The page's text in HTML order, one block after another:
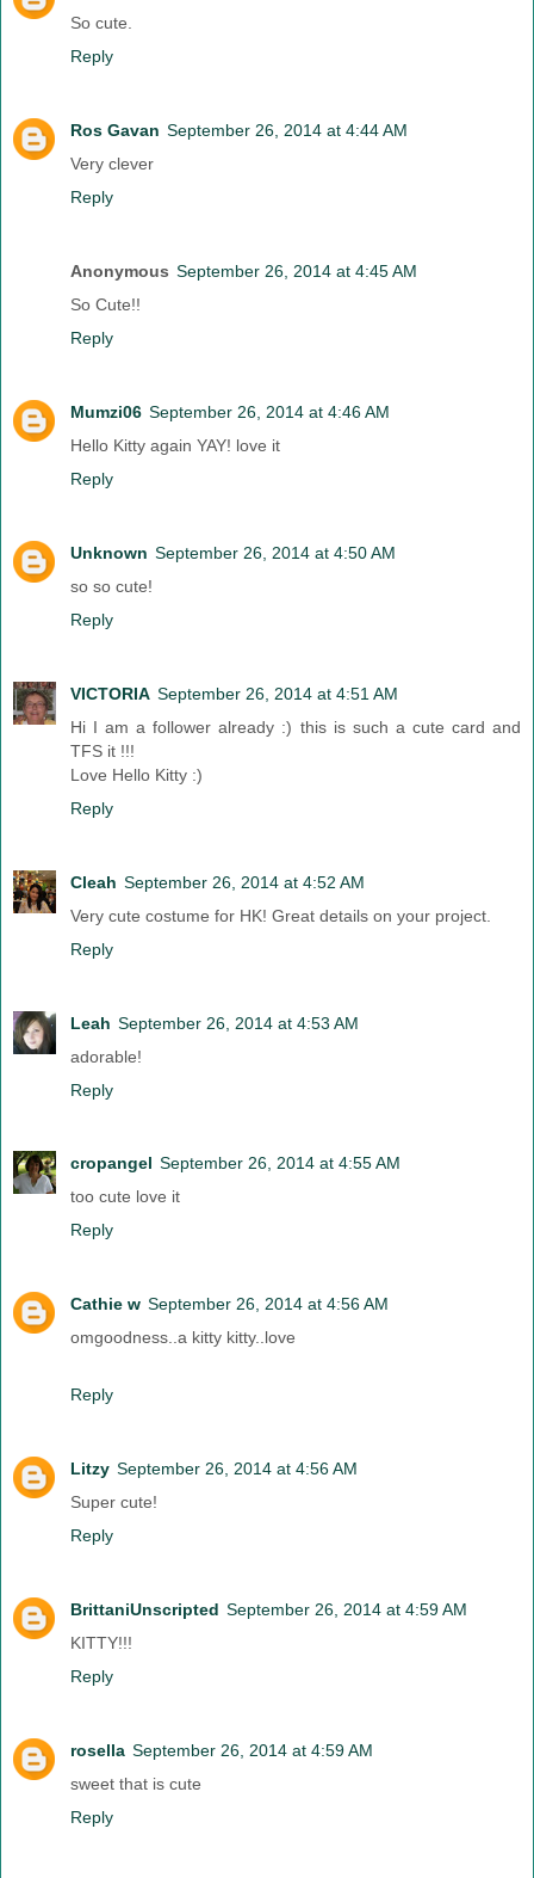
So cute.
Reply
Ros Gavan September 26, 2014 at 4:44 AM
Very clever
Reply
Anonymous September 26, 2014 at 4:45 AM
So Cute!!
Reply
Mumzi06 September 26, 2014 at 4:46 AM
Hello Kitty again YAY! love it
Reply
Unknown September 26, 2014 at 4:50 AM
so so cute!
Reply
VICTORIA September 26, 2014 at 4:51 AM
Hi I am a follower already :) this is such a cute card and
TFS it !!!
Love Hello Kitty :)
Reply
Cleah September 26, 2014 at 4:52 AM
Very cute costume for HK! Great details on your project.
Reply
Leah September 26, 2014 at 4:53 AM
adorable!
Reply
cropangel September 26, 2014 at 4:55 AM
too cute love it
Reply
Cathie w September 26, 2014 at 4:56 AM
omgoodness..a kitty kitty..love
Reply
Litzy September 26, 2014 at 4:56 AM
Super cute!
Reply
BrittaniUnscripted September 26, 2014 at 4:59 AM
KITTY!!!
Reply
rosella September 26, 2014 at 4:59 AM
sweet that is cute
Reply